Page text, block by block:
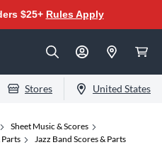
$25+ Rules Apply
Stores United States
Sheet Music & Scores
Parts Jazz Band Scores & Parts